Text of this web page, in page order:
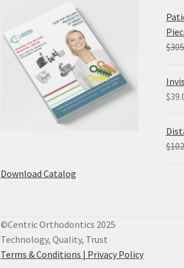
Download Catalog
$
$
$
©Centric Orthodontics 2025
Technology, Quality, Trust
Terms & Conditions | Privacy Policy